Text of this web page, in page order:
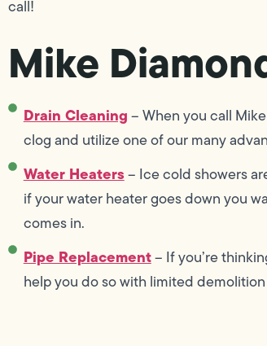
call!
Mike
Drain Cleaning– When you call
clog and utilize one of our many
Water Heaters– Ice cold showers
if your water heater goes down you
comes in.
Pipe Replacement– If you’re
help you do so with limited